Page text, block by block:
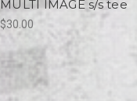
MULTI IMAGE s/s tee
$30.00